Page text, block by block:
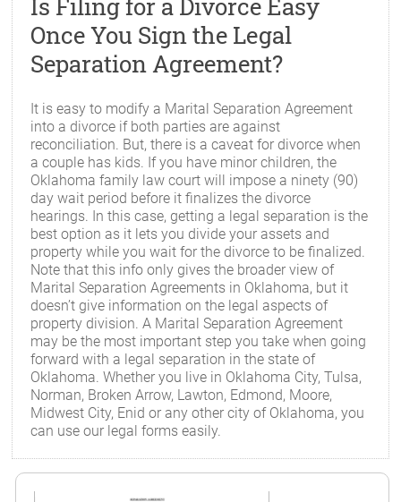
Is Filing for a Divorce Easy
Once You Sign the Legal
Separation Agreement?
It is easy to modify a Marital Separation Agreement
into a divorce if both parties are against
reconciliation. But, there is a caveat for divorce when
a couple has kids. If you have minor children, the
Oklahoma family law court will impose a ninety (90)
day wait period before it finalizes the divorce
hearings. In this case, getting a legal separation is the
best option as it lets you divide your assets and
property while you wait for the divorce to be finalized.
Note that this info only gives the broader view of
Marital Separation Agreements in Oklahoma, but it
doesn’t give information on the legal aspects of
property division. A Marital Separation Agreement
may be the most important step you take when going
forward with a legal separation in the state of
Oklahoma. Whether you live in Oklahoma City, Tulsa,
Norman, Broken Arrow, Lawton, Edmond, Moore,
Midwest City, Enid or any other city of Oklahoma, you
can use our legal forms easily.